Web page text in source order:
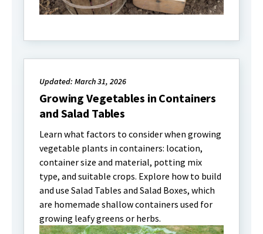
Updated: March 31, 2026
Growing Vegetables in Containers
and Salad Tables
Learn what factors to consider when growing
vegetable plants in containers: location,
container size and material, potting mix
type, and suitable crops. Explore how to build
and use Salad Tables and Salad Boxes, which
are homemade shallow containers used for
growing leafy greens or herbs.